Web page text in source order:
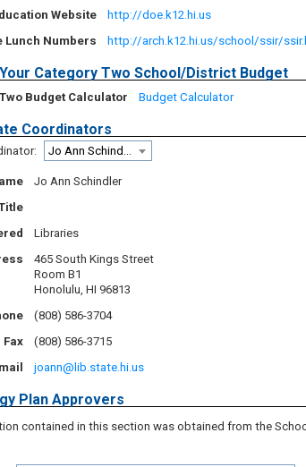
Website
http://doe.k12.hi.us
Lunch Numbers
http://arch.k12.hi.us/school/ssir/
Category Two School/District Budget
Budget Calculator Budget Calculator
Coordinators
Jo Ann Schindler
Libraries
465 South Kings Street
Room B1
Honolulu, HI 96813
(808) 586-3704
Fax
(808) 586-3715
joann@lib.state.hi.us
Plan Approvers
contained in this section was obtained from the